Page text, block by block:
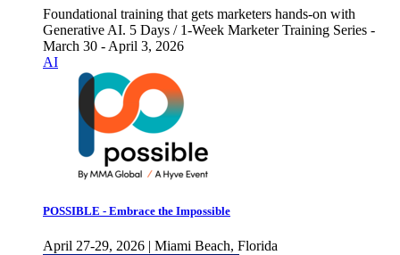
Foundational training that gets marketers hands-on with
Generative AI. 5 Days / 1-Week Marketer Training Series -
March 30 - April 3, 2026
AI
POSSIBLE - Embrace the Impossible
April 27-29, 2026 | Miami Beach, Florida